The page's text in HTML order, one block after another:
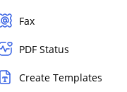
Fax
PDF Status
Create Templates